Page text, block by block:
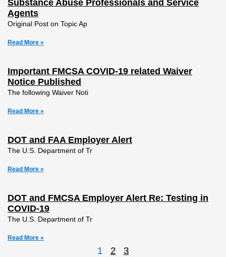
Substance Abuse Professionals and Service
Agents
Original Post on Topic Ap
Read More »
Important FMCSA COVID-19 related Waiver
Notice Published
The following Waiver Noti
Read More »
DOT and FAA Employer Alert
The U.S. Department of Tr
Read More »
DOT and FMCSA Employer Alert Re: Testing in
COVID-19
The U.S. Department of Tr
Read More »
1 2 3